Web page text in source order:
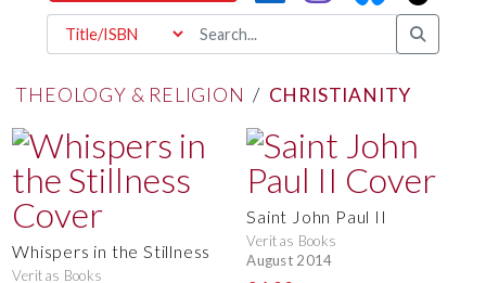
THEOLOGY & RELIGION / CHRISTIANITY
Whispers in the Stillness
Veritas Books
Saint John Paul II
Veritas Books
August 2014